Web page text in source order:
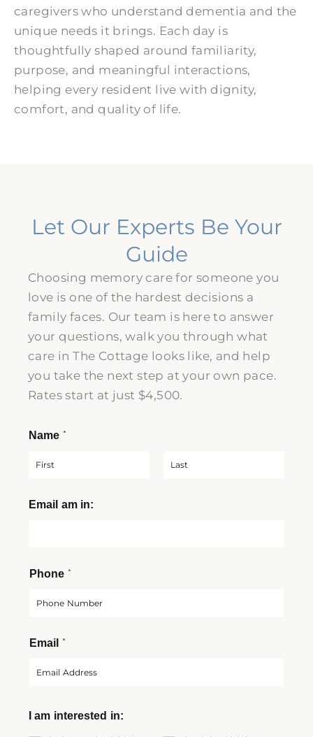
caregivers who understand dementia and the
unique needs it brings. Each day is
thoughtfully shaped around familiarity,
purpose, and meaningful interactions,
helping every resident live with dignity,
comfort, and quality of life.
Let Our Experts Be Your
Guide
Choosing memory care for someone you
love is one of the hardest decisions a
family faces. Our team is here to answer
your questions, walk you through what
care in The Cottage looks like, and help
you take the next step at your own pace.
Rates start at just $4,500.
Name *
iEmail am in:
Phone *
Email *
I am interested in: